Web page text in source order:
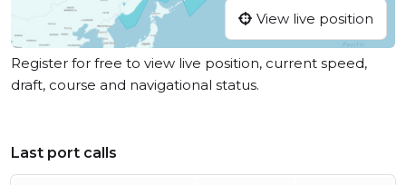
View live position
Register for free to view live position, current speed,
draft, course and navigational status.
Last port calls